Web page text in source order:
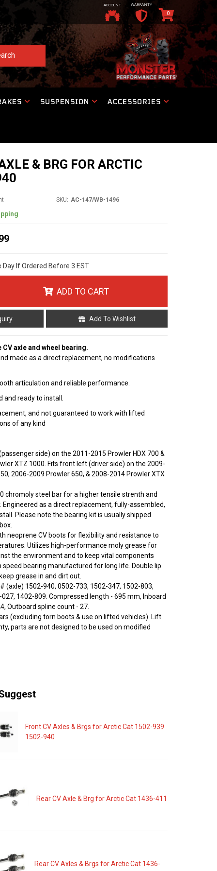
ACCOUNT WARRANTY
0
SUSPENSION ACCESSORIES
& BRG FOR ARCTIC
SKU: AC-147/WB-1496
Day If Ordered Before 3 EST
ADD TO CART
Add To Wishlist
CV axle and wheel bearing.
made as a direct replacement, no modifications
articulation and reliable performance.
ready to install.
and not guaranteed to work with lifted
of any kind
side) on the 2011-2015 Prowler HDX 700 &
XTZ 1000. Fits front left (driver side) on the 2009-
2006-2009 Prowler 650, & 2008-2014 Prowler XTX
chromoly steel bar for a higher tensile strenth and
Engineered as a direct replacement, fully-assembled,
Please note the bearing kit is usually shipped
neoprene CV boots for flexibility and resistance to
Utilizes high-performance moly grease for
the environment and to keep vital components
speed bearing manufactured for long life. Double lip
grease in and dirt out.
(axle) 1502-940, 0502-733, 1502-347, 1502-803,
1402-809. Compressed length - 695 mm, Inboard
Outboard spline count - 27.
(excluding torn boots & use on lifted vehicles). Lift
parts are not designed to be used on modified
Front CV Axles & Brgs for Arctic Cat 1502-939
1502-940
Rear CV Axle & Brg for Arctic Cat 1436-411
Rear CV Axles & Brgs for Arctic Cat 1436-